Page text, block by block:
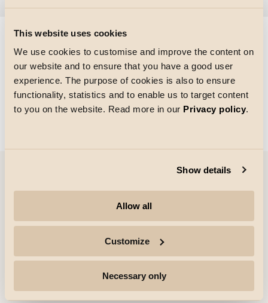
This website uses cookies
We use cookies to customise and improve the content on
our website and to ensure that you have a good user
experience. The purpose of cookies is also to ensure
functionality, statistics and to enable us to target content
to you on the website. Read more in our Privacy policy.
Show details
Allow all
Customize
Necessary only
Größe des Rasters
Laden von
Unternehmen
Highlights
Fachleute